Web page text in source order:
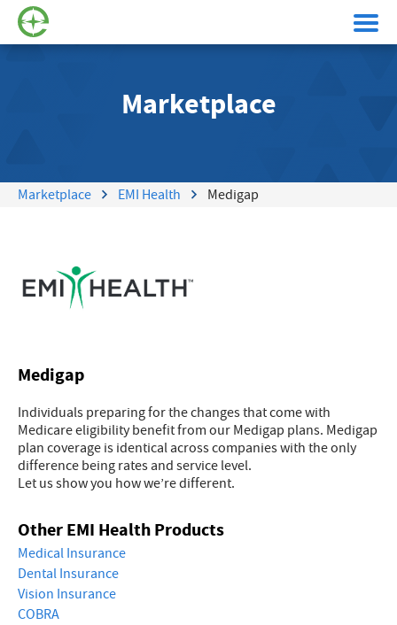
Marketplace
Marketplace EMI Health Medigap
Medigap
Individuals preparing for the changes that come with
Medicare eligibility benefit from our Medigap plans. Medigap
plan coverage is identical across companies with the only
difference being rates and service level.
Let us show you how we’re different.
Other EMI Health Products
Medical Insurance
Dental Insurance
Vision Insurance
COBRA